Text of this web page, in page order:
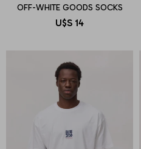
OFF-WHITE GOODS SOCKS
U$S 14